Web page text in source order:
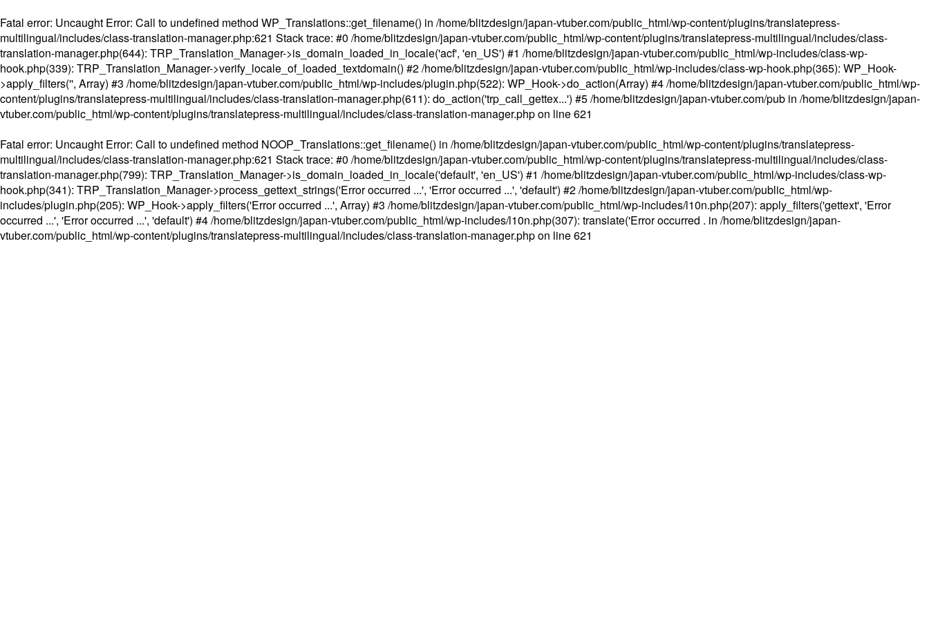
Fatal error: Uncaught Error: Call to undefined method WP_Translations::get_filename() in /home/blitzdesign/japan-vtuber.com/public_html/wp-content/plugins/translatepress-
multilingual/includes/class-translation-manager.php:621 Stack trace: #0 /home/blitzdesign/japan-vtuber.com/public_html/wp-content/plugins/translatepress-multilingual/includes/class-
translation-manager.php(644): TRP_Translation_Manager->is_domain_loaded_in_locale('acf', 'en_US') #1 /home/blitzdesign/japan-vtuber.com/public_html/wp-includes/class-wp-
hook.php(339): TRP_Translation_Manager->verify_locale_of_loaded_textdomain() #2 /home/blitzdesign/japan-vtuber.com/public_html/wp-includes/class-wp-hook.php(365): WP_Hook-
>apply_filters('', Array) #3 /home/blitzdesign/japan-vtuber.com/public_html/wp-includes/plugin.php(522): WP_Hook->do_action(Array) #4 /home/blitzdesign/japan-vtuber.com/public_html/wp-
content/plugins/translatepress-multilingual/includes/class-translation-manager.php(611): do_action('trp_call_gettex...') #5 /home/blitzdesign/japan-vtuber.com/pub in /home/blitzdesign/japan-
vtuber.com/public_html/wp-content/plugins/translatepress-multilingual/includes/class-translation-manager.phpon line621
Fatal error: Uncaught Error: Call to undefined method NOOP_Translations::get_filename() in /home/blitzdesign/japan-vtuber.com/public_html/wp-content/plugins/translatepress-
multilingual/includes/class-translation-manager.php:621 Stack trace: #0 /home/blitzdesign/japan-vtuber.com/public_html/wp-content/plugins/translatepress-multilingual/includes/class-
translation-manager.php(799): TRP_Translation_Manager->is_domain_loaded_in_locale('default', 'en_US') #1 /home/blitzdesign/japan-vtuber.com/public_html/wp-includes/class-wp-
hook.php(341): TRP_Translation_Manager->process_gettext_strings('Error occurred ...', 'Error occurred ...', 'default') #2 /home/blitzdesign/japan-vtuber.com/public_html/wp-
includes/plugin.php(205): WP_Hook->apply_filters('Error occurred ...', Array) #3 /home/blitzdesign/japan-vtuber.com/public_html/wp-includes/l10n.php(207): apply_filters('gettext', 'Error
occurred ...', 'Error occurred ...', 'default') #4 /home/blitzdesign/japan-vtuber.com/public_html/wp-includes/l10n.php(307): translate('Error occurred . in /home/blitzdesign/japan-
vtuber.com/public_html/wp-content/plugins/translatepress-multilingual/includes/class-translation-manager.phpon line621